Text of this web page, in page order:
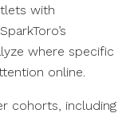
with
where specific
online.
cohorts, including